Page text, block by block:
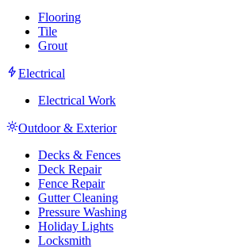
Flooring
Tile
Grout
Electrical
Electrical Work
Outdoor & Exterior
Decks & Fences
Deck Repair
Fence Repair
Gutter Cleaning
Pressure Washing
Holiday Lights
Locksmith